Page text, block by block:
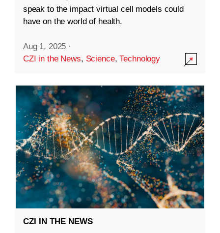
speak to the impact virtual cell models could
have on the world of health.
Aug 1, 2025 ·
CZI in the News, Science,Technology
CZI IN THE NEWS